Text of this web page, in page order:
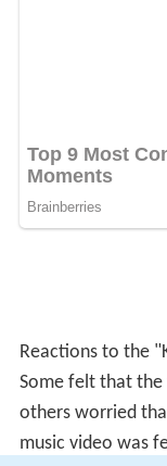
Reactions to the
Some felt that
others worried
music video was